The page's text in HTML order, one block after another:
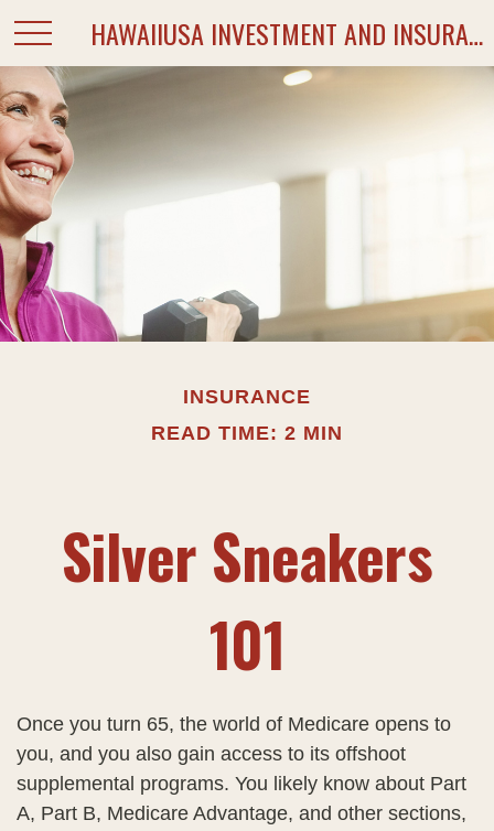
HAWAIIUSA INVESTMENT AND INSURANCE SERVICES
INSURANCE
READ TIME: 2 MIN
Silver Sneakers
101
Once you turn 65, the world of Medicare opens to
you, and you also gain access to its offshoot
supplemental programs. You likely know about Part
A, Part B, Medicare Advantage, and other sections,